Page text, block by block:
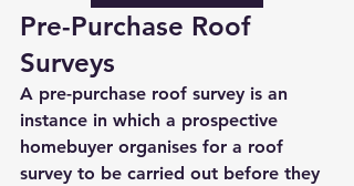
Pre-Purchase Roof
Surveys
A pre-purchase roof survey is an
instance in which a prospective
homebuyer organises for a roof
survey to be carried out before they